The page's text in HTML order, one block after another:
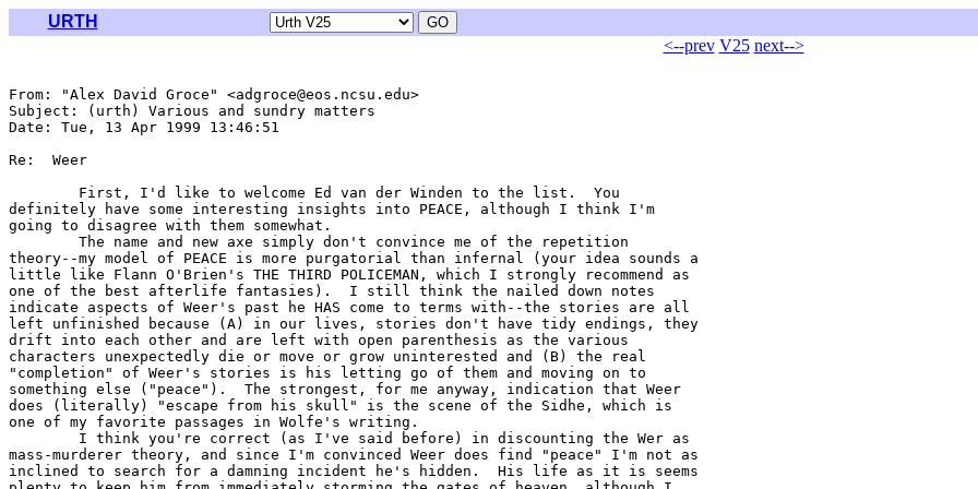
URTH
<--prev V25 next-->
From: "Alex David Groce" <adgroce@eos.ncsu.edu>
Subject: (urth) Various and sundry matters
Date: Tue, 13 Apr 1999 13:46:51
Re:  Weer
definitely have some interesting insights into PEACE, although I think I'm
going to disagree with them somewhat.
theory--my model of PEACE is more purgatorial than infernal (your idea sounds a
little like Flann O'Brien's THE THIRD POLICEMAN, which I strongly recommend as
one of the best afterlife fantasies).  I still think the nailed down notes
indicate aspects of Weer's past he HAS come to terms with--the stories are all
left unfinished because (A) in our lives, stories don't have tidy endings, they
drift into each other and are left with open parenthesis as the various
characters unexpectedly die or move or grow uninterested and (B) the real
"completion" of Weer's stories is his letting go of them and moving on to
something else ("peace").  The strongest, for me anyway, indication that Weer
does (literally) "escape from his skull" is the scene of the Sidhe, which is
one of my favorite passages in Wolfe's writing.
mass-murderer theory, and since I'm convinced Weer does find "peace" I'm not as
inclined to search for a damning incident he's hidden.  His life as it is seems